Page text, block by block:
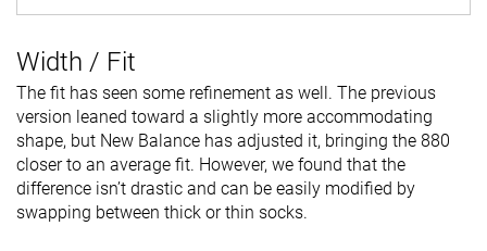
Width / Fit
The fit has seen some refinement as well. The previous
version leaned toward a slightly more accommodating
shape, but New Balance has adjusted it, bringing the 880
closer to an average fit. However, we found that the
difference isn’t drastic and can be easily modified by
swapping between thick or thin socks.